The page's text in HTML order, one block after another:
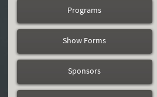
Programs
Show Forms
Sponsors